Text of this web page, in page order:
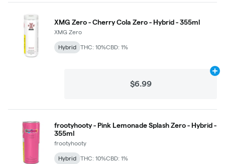
XMG Zero - Cherry Cola Zero - Hybrid - 355ml
XMG Zero
Hybrid THC: 10%CBD: 1%
$6.99
frootyhooty - Pink Lemonade Splash Zero - Hybrid -
355ml
frootyhooty
Hybrid THC: 10%CBD: 1%